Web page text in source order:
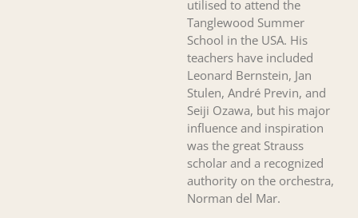
utilised to attend the
Tanglewood Summer
School in the USA. His
teachers have included
Leonard Bernstein, Jan
Stulen, André Previn, and
Seiji Ozawa, but his major
influence and inspiration
was the great Strauss
scholar and a recognized
authority on the orchestra,
Norman del Mar.